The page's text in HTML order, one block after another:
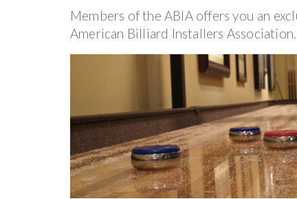
Members of the ABIA offers you an
American Billiard Installers Association.